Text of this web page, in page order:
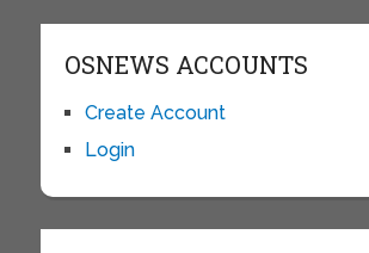
OSNEWS ACCOUNTS
Create Account
Login